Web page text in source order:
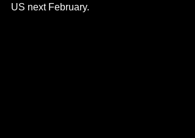
US next February.